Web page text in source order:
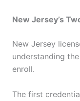
New Jersey’s
New Jersey
understanding
enroll.
The first